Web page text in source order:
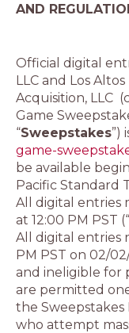
AND
Official digital
LLC and Los
Acquisition, LLC
Game
“Sweepstakes”)
game-
be available
Pacific Standard
All digital entries
at 12:00 PM PST (“
All digital entries
PM PST on 02/
and ineligible for
are permitted
the Sweepstakes
who attempt